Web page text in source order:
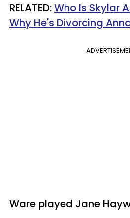
RELATED:Who Is Skylar
Why He's Divorcing
Ware played Jane